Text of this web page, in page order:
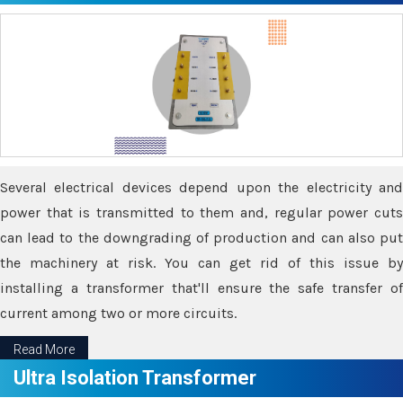
Several electrical devices depend upon the electricity and
power that is transmitted to them and, regular power cuts
can lead to the downgrading of production and can also put
the machinery at risk. You can get rid of this issue by
installing a transformer that'll ensure the safe transfer of
current among two or more circuits.
Read More
Ultra Isolation Transformer